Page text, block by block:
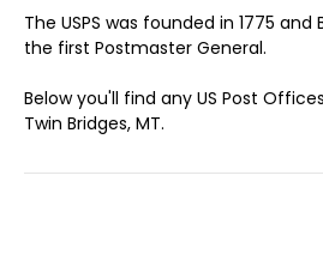
The USPS was founded in 1775 and
the first Postmaster General.
Below you'll find any US Post
Twin Bridges, MT.